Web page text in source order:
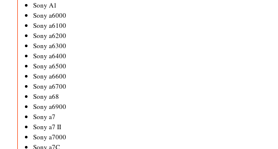
Sony A1
Sony a6000
Sony a6100
Sony a6200
Sony a6300
Sony a6400
Sony a6500
Sony a6600
Sony a6700
Sony a68
Sony a6900
Sony a7
Sony a7 II
Sony a7000
Sony a7C